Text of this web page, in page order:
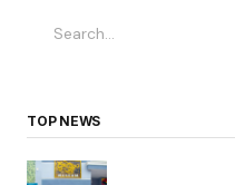
TOP NEWS